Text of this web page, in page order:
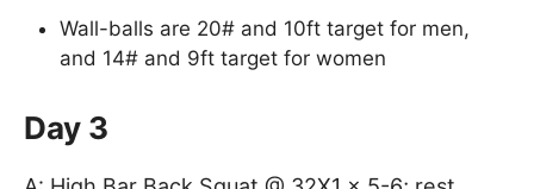
Wall-balls are 20# and 10ft target for men,
and 14# and 9ft target for women
Day 3